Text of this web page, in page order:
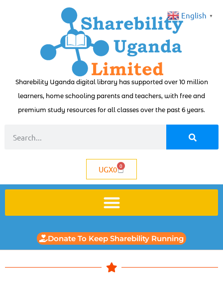
Sharebility Uganda digital library has supported over 10 million
learners, home schooling parents and teachers, with free and
premium study resources for all classes over the past 6 years.
UGX0 0
Donate To Keep Sharebility Running
English ▼